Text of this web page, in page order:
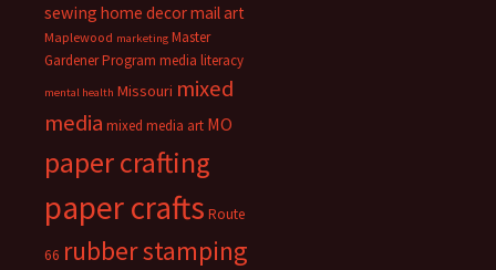
sewing home decormail art
Maplewood marketing Master
Gardener Program media literacy
mental health Missouri mixed
media mixed media art MO
paper crafting
paper crafts Route
66 rubber stamping